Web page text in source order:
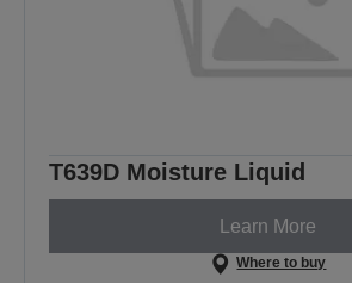
T639D Moisture Liquid
Learn More
Where to buy